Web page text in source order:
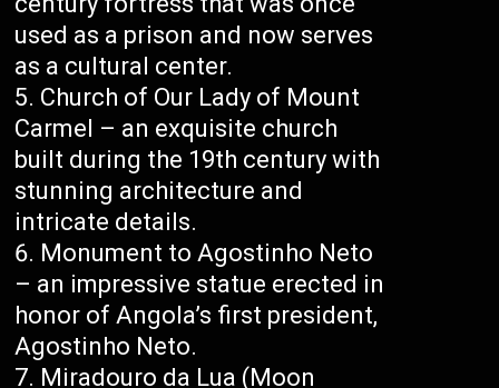
used as a prison and now serves
as a cultural center.
Church of Our Lady of Mount
Carmel – an exquisite church
built during the 19th century with
stunning architecture and
intricate details.
Monument to Agostinho Neto
– an impressive statue erected in
honor of Angola’s first president,
Agostinho Neto.
Miradouro da Lua (Moon